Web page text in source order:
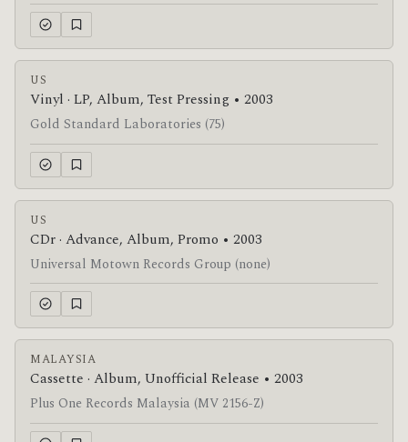
US
Vinyl · LP, Album, Test Pressing • 2003
Gold Standard Laboratories (75)
US
CDr · Advance, Album, Promo • 2003
Universal Motown Records Group (none)
MALAYSIA
Cassette · Album, Unofficial Release • 2003
Plus One Records Malaysia (MV 2156-Z)